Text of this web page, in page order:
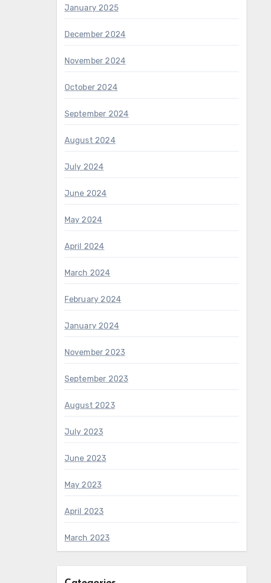
January 2025
December 2024
November 2024
October 2024
September 2024
August 2024
July 2024
June 2024
May 2024
April 2024
March 2024
February 2024
January 2024
November 2023
September 2023
August 2023
July 2023
June 2023
May 2023
April 2023
March 2023